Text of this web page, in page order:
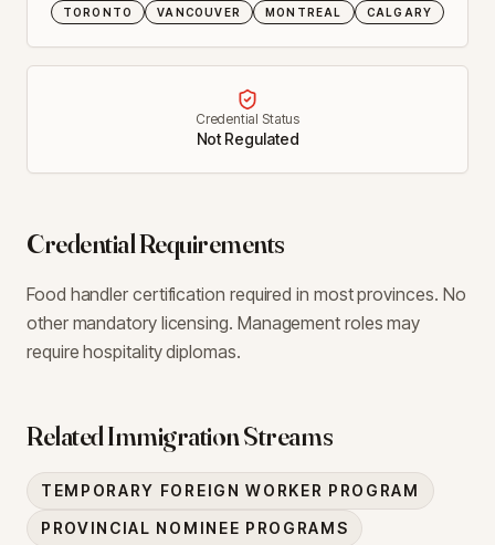
TORONTO VANCOUVER MONTREAL CALGARY
Credential Status
Not Regulated
Credential Requirements
Food handler certification required in most provinces. No
other mandatory licensing. Management roles may
require hospitality diplomas.
Related Immigration Streams
TEMPORARY FOREIGN WORKER PROGRAM
PROVINCIAL NOMINEE PROGRAMS